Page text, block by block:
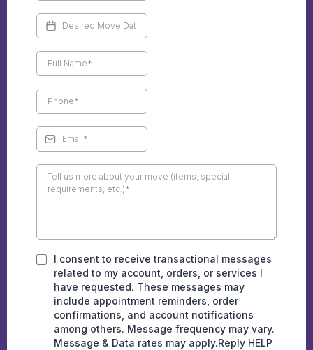
I consent to receive transactional messages
related to my account, orders, or services I
have requested. These messages may
include appointment reminders, order
confirmations, and account notifications
among others. Message frequency may vary.
Message & Data rates may apply.Reply HELP